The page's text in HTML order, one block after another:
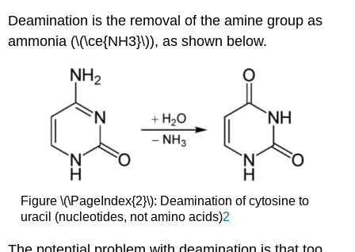
Deamination is the removal of the amine group as
ammonia (\(\ce{NH3}\)), as shown below.
Figure \(\PageIndex{2}\): Deamination of cytosine to
uracil (nucleotides, not amino acids)2